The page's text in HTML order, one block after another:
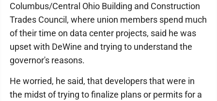
Columbus/Central Ohio Building and Construction
Trades Council, where union members spend much
of their time on data center projects, said he was
upset with DeWine and trying to understand the
governor's reasons.
He worried, he said, that developers that were in
the midst of trying to finalize plans or permits for a